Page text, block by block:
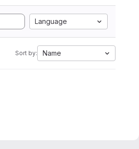
Language
Sort by: Name